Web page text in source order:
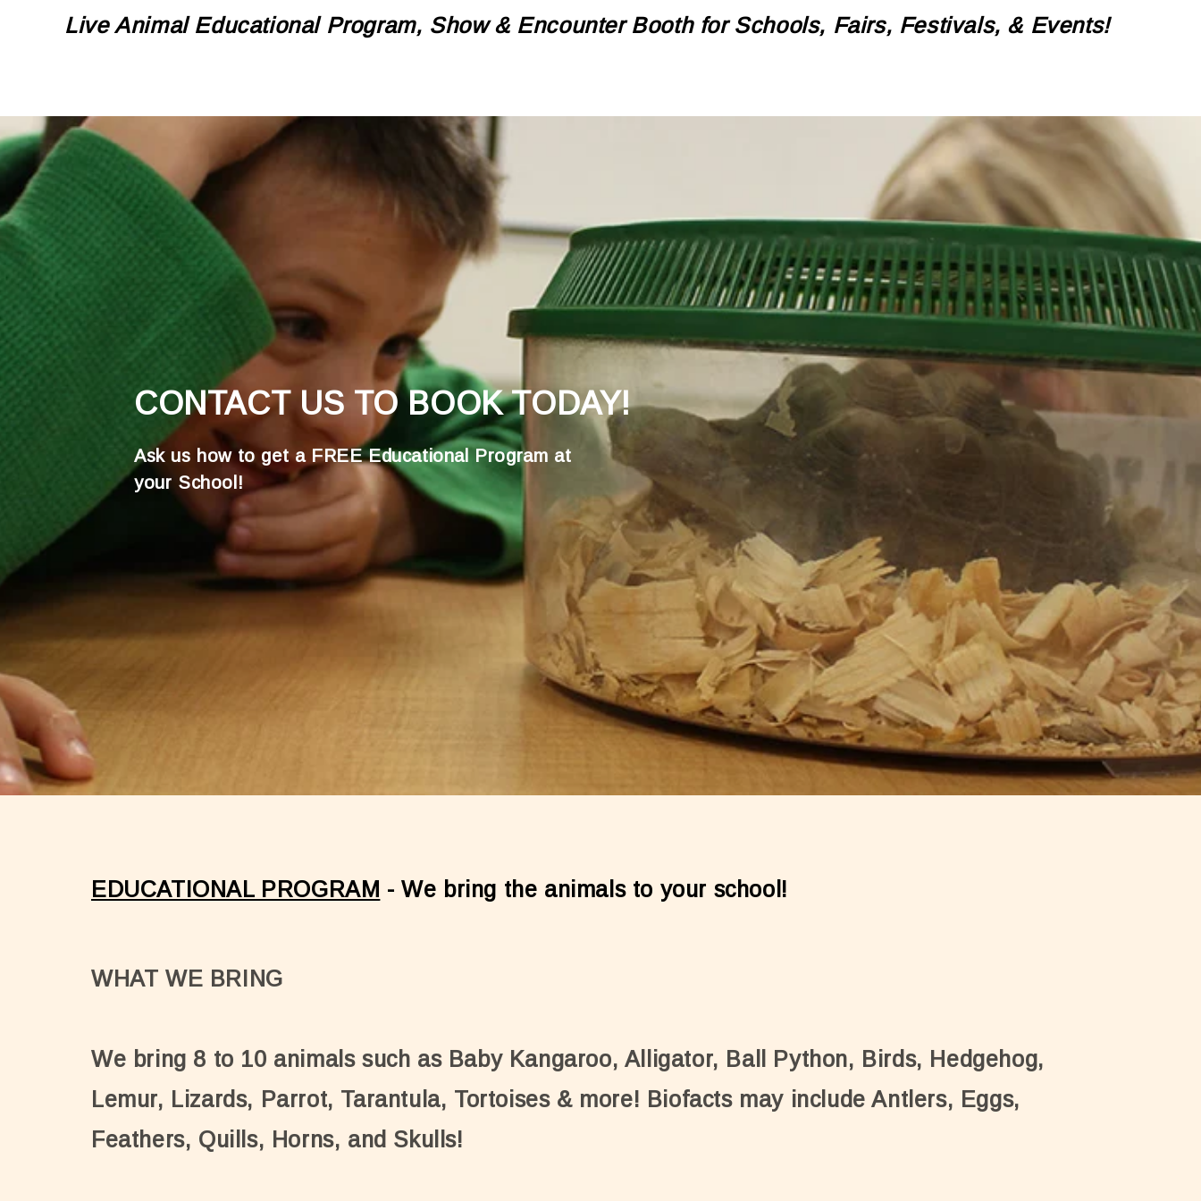
Live Animal Educational Program, Show & Encounter Booth for Schools, Fairs, Festivals, & Events!
CONTACT US TO BOOK TODAY!
Ask us how to get a FREE Educational Program at
your School!
EDUCATIONAL PROGRAM - We bring the animals to your school!
WHAT WE BRING
We bring 8 to 10 animals such as Baby Kangaroo, Alligator, Ball Python, Birds, Hedgehog,
Lemur, Lizards, Parrot, Tarantula, Tortoises & more! Biofacts may include Antlers, Eggs,
Feathers, Quills, Horns, and Skulls!